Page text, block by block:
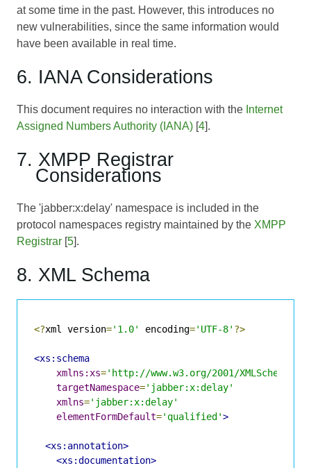
at some time in the past. However, this introduces no
new vulnerabilities, since the same information would
have been available in real time.
6. IANA Considerations
This document requires no interaction with the Internet
Assigned Numbers Authority (IANA) [4].
7. XMPP Registrar
Considerations
The 'jabber:x:delay' namespace is included in the
protocol namespaces registry maintained by the XMPP
Registrar [5].
8. XML Schema
<?xml version='1.0' encoding='UTF-8' ?>
<xs:schema
xmlns:xs='http://www.w3.org/2001/XMLSchema'
targetNamespace='jabber:x:delay'
xmlns='jabber:x:delay'
elementFormDefault='qualified'>
<xs:annotation>
<xs:documentation>